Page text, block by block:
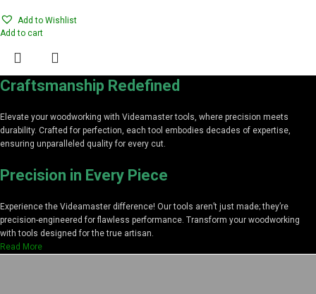
Add to Wishlist
Add to cart
Craftsmanship Redefined
Elevate your woodworking with Videamaster tools, where precision meets
durability. Crafted for perfection, each tool embodies decades of expertise,
ensuring unparalleled quality for every cut.
Precision in Every Piece
Experience the Videamaster difference! Our tools aren’t just made; they’re
precision-engineered for flawless performance. Transform your woodworking
with tools designed for the true artisan.
Read More